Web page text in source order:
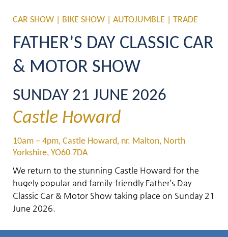
CAR SHOW | BIKE SHOW | AUTOJUMBLE | TRADE
FATHER’S DAY CLASSIC CAR
& MOTOR SHOW
SUNDAY 21 JUNE 2026
Castle Howard
10am – 4pm, Castle Howard, nr. Malton, North
Yorkshire, YO60 7DA
We return to the stunning Castle Howard for the
hugely popular and family-friendly Father’s Day
Classic Car & Motor Show taking place on Sunday 21
June 2026.